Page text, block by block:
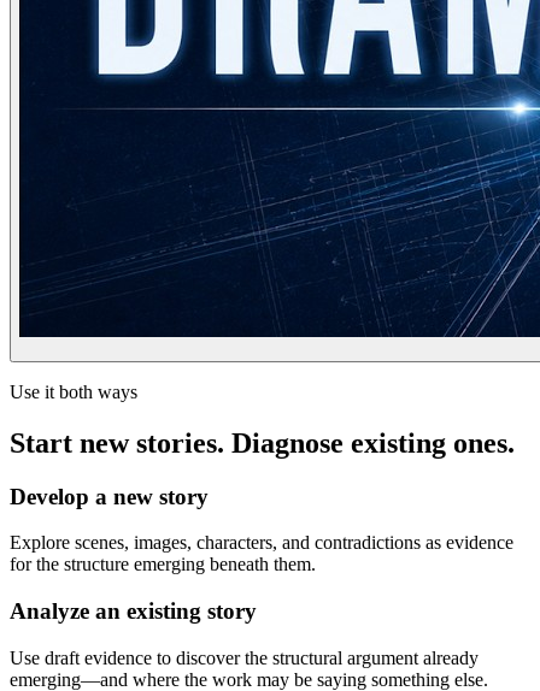
Use it both ways
Start new stories. Diagnose existing ones.
Develop a new story
Explore scenes, images, characters, and contradictions as evidence
for the structure emerging beneath them.
Analyze an existing story
Use draft evidence to discover the structural argument already
emerging—and where the work may be saying something else.